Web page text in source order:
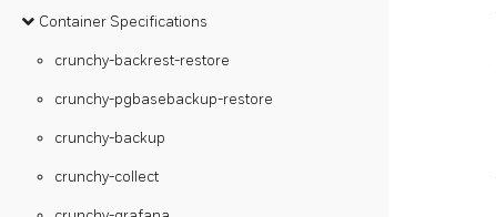
Container Specifications
crunchy-backrest-restore
crunchy-pgbasebackup-restore
crunchy-backup
crunchy-collect